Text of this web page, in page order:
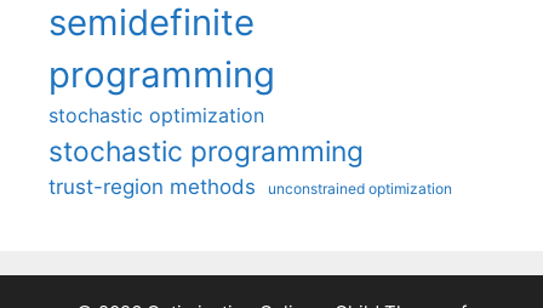
semidefinite
programming
stochastic optimization
stochastic programming
trust-region methods unconstrained optimization